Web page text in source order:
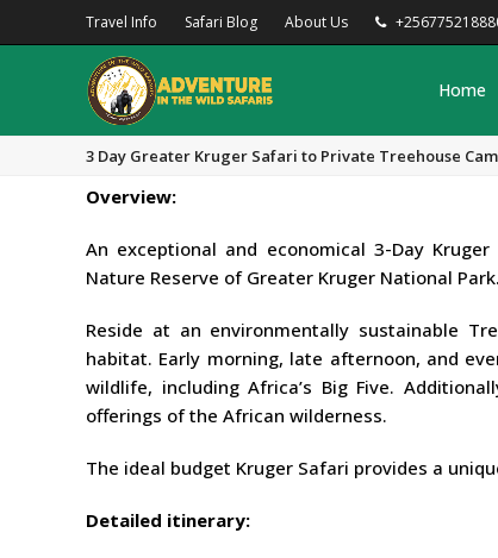
Travel Info Safari Blog About Us
Home
3 Day Greater Kruger Safari to Private Treehouse
Overview:
An exceptional and economical 3-Day
Nature Reserve of Greater Kruger National Park.
Reside at an environmentally sustainable
habitat. Early morning, late afternoon, and
wildlife, including Africa’s Big Five.
offerings of the African wilderness.
The ideal budget Kruger Safari provides a
Detailed itinerary: